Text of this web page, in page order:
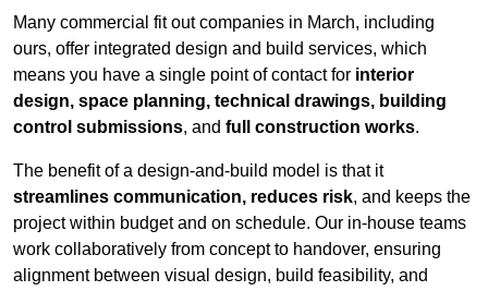
Many commercial fit out companies in March, including
ours, offer integrated design and build services, which
means you have a single point of contact for interior
design, space planning, technical drawings, building
control submissions, and full construction works.
The benefit of a design-and-build model is that it
streamlines communication, reduces risk, and keeps the
project within budget and on schedule. Our in-house teams
work collaboratively from concept to handover, ensuring
alignment between visual design, build feasibility, and